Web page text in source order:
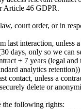
Article 46 GDPR.
court order, or in
last interaction, unless
days, only so we can
+ 7 years (legal
analytics retention))
contact, unless a
delete or
the following rights: